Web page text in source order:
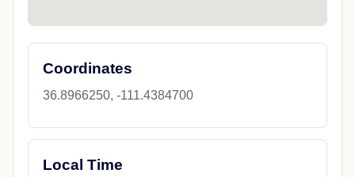
Coordinates
36.8966250, -111.4384700
Local Time